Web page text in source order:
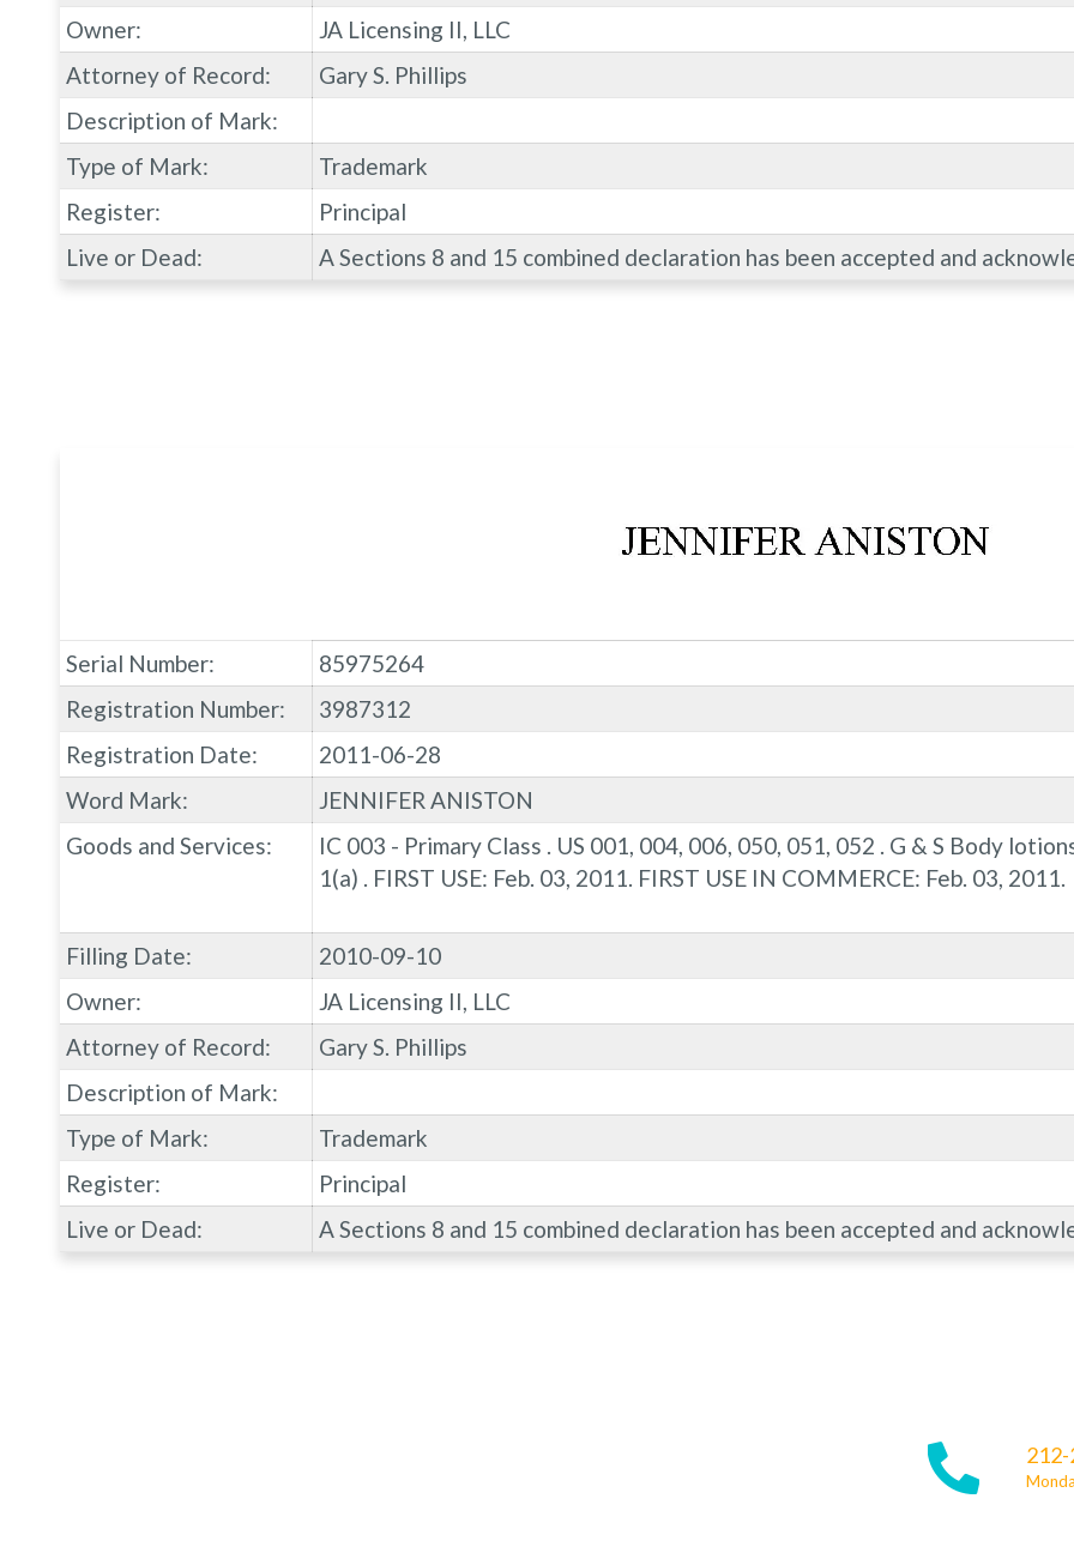
Owner:
JA Licensing II, LLC
Attorney of Record:
Gary S. Phillips
Description of Mark:
Type of Mark:
Trademark
Register:
Principal
Live or Dead:
A Sections 8 and 15 combined declaration has been accepted and
Serial Number:
85975264
Registration Number:
3987312
Registration Date:
2011-06-28
Word Mark:
JENNIFER ANISTON
Goods and Services:
IC 003 - Primary Class . US 001, 004, 006, 050, 051, 052 . G & S Body
1(a) . FIRST USE: Feb. 03, 2011. FIRST USE IN COMMERCE: Feb. 03, 2011.
Filling Date:
2010-09-10
Owner:
JA Licensing II, LLC
Attorney of Record:
Gary S. Phillips
Description of Mark:
Type of Mark:
Trademark
Register:
Principal
Live or Dead:
A Sections 8 and 15 combined declaration has been accepted and